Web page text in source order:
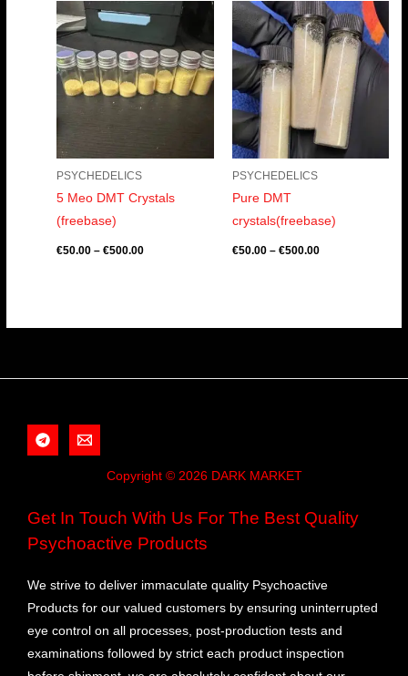
PSYCHEDELICS
5 Meo DMT Crystals
(freebase)
€50.00 – €500.00
range:
through
€500.00
PSYCHEDELICS
Pure DMT
crystals(freebase)
€50.00 – €500.00
Price
range:
€50.00
through
€500.00
Copyright © 2026 DARK MARKET
Get In Touch With Us For The Best Quality
Psychoactive Products
We strive to deliver immaculate quality Psychoactive
Products for our valued customers by ensuring uninterrupted
eye control on all processes, post-production tests and
examinations followed by strict each product inspection